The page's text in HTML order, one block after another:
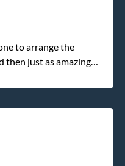
to arrange the
then just as amazing
$40 tip, and he kindly
A month later a
it up and was very
a difficult driveway
incredible